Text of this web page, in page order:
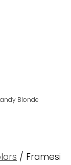
Blonde
/ Framesi